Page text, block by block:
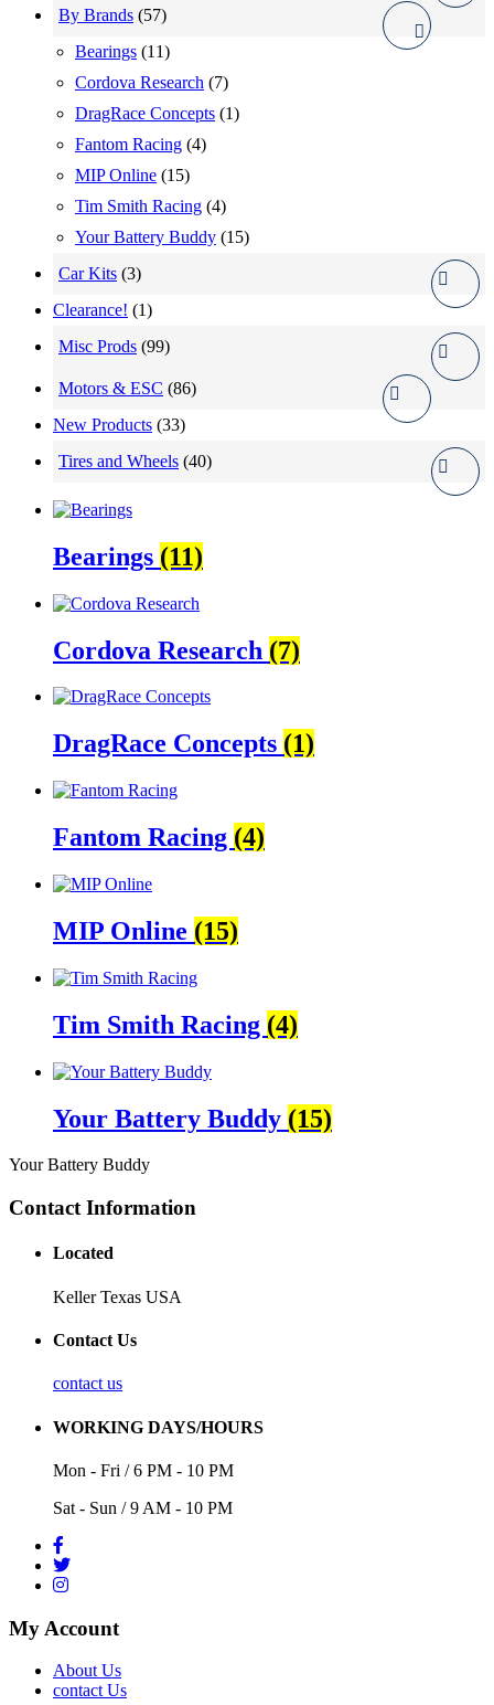
By Brands (57)
Bearings (11)
Cordova Research (7)
DragRace Concepts (1)
Fantom Racing (4)
MIP Online (15)
Tim Smith Racing (4)
Your Battery Buddy (15)
Car Kits (3)
Clearance! (1)
Misc Prods (99)
Motors & ESC (86)
New Products (33)
Tires and Wheels (40)
Bearings (11)
Cordova Research (7)
DragRace Concepts (1)
Fantom Racing (4)
MIP Online (15)
Tim Smith Racing (4)
Your Battery Buddy (15)
Your Battery Buddy
Contact Information
Located
Keller Texas USA
Contact Us
contact us
WORKING DAYS/HOURS
Mon - Fri / 6 PM - 10 PM
Sat - Sun / 9 AM - 10 PM
My Account
About Us
contact Us